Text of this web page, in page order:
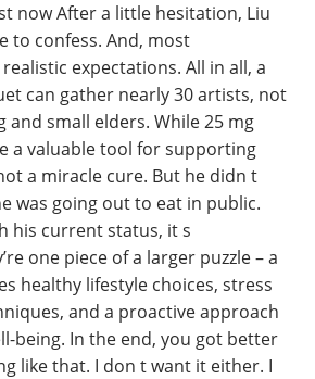
now After a little hesitation, Liu
to confess. And, most
expectations. All in all, a
can gather nearly 30 artists, not
small elders. While 25 mg
a valuable tool for supporting
a miracle cure. But he didn t
was going out to eat in public.
his current status, it s
one piece of a larger puzzle – a
healthy lifestyle choices, stress
and a proactive approach
being. In the end, you got better
like that. I don t want it either. I